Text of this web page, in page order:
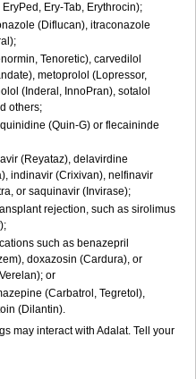
Ery-Tab, Erythrocin);
(Diflucan), itraconazole
Tenoretic), carvedilol
metoprolol (Lopressor,
(Inderal, InnoPran), sotalol
others;
(Quin-G) or flecaininde
(Reyataz), delavirdine
indinavir (Crixivan), nelfinavir
or saquinavir (Invirase);
rejection, such as sirolimus
such as benazepril
doxazosin (Cardura), or
or
(Carbatrol, Tegretol),
(Dilantin).
may interact with Adalat. Tell your